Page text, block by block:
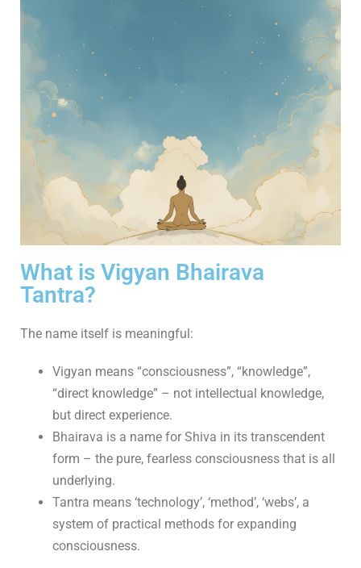
What is Vigyan Bhairava
Tantra?
The name itself is meaningful:
Vigyan means “consciousness”, “knowledge”,
“direct knowledge” – not intellectual knowledge,
but direct experience.
Bhairava is a name for Shiva in its transcendent
form – the pure, fearless consciousness that is all
underlying.
Tantra means ‘technology’, ‘method’, ‘webs’, a
system of practical methods for expanding
consciousness.